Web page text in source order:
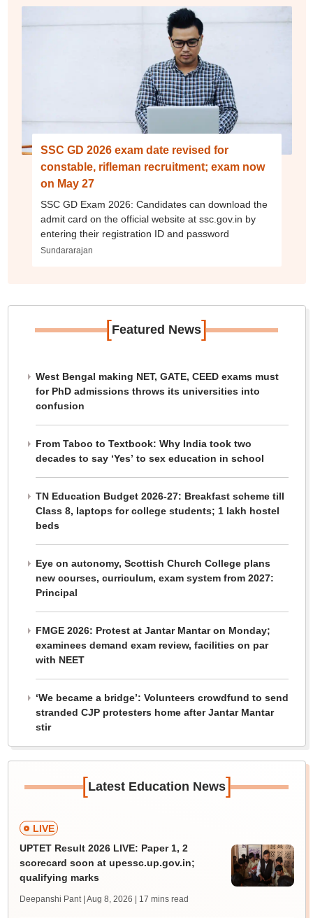
SSC GD 2026 exam date revised for
constable, rifleman recruitment; exam now
on May 27
SSC GD Exam 2026: Candidates can download the
admit card on the official website at ssc.gov.in by
entering their registration ID and password
Sundararajan
[Featured News]
West Bengal making NET, GATE, CEED exams must
for PhD admissions throws its universities into
confusion
From Taboo to Textbook: Why India took two
decades to say ‘Yes’ to sex education in school
TN Education Budget 2026-27: Breakfast scheme till
Class 8, laptops for college students; 1 lakh hostel
beds
Eye on autonomy, Scottish Church College plans
new courses, curriculum, exam system from 2027:
Principal
FMGE 2026: Protest at Jantar Mantar on Monday;
examinees demand exam review, facilities on par
with NEET
‘We became a bridge’: Volunteers crowdfund to send
stranded CJP protesters home after Jantar Mantar
stir
[Latest Education News]
LIVE
UPTET Result 2026 LIVE: Paper 1, 2
scorecard soon at upessc.up.gov.in;
qualifying marks
Deepanshi Pant | Aug 8, 2026 | 17 mins read